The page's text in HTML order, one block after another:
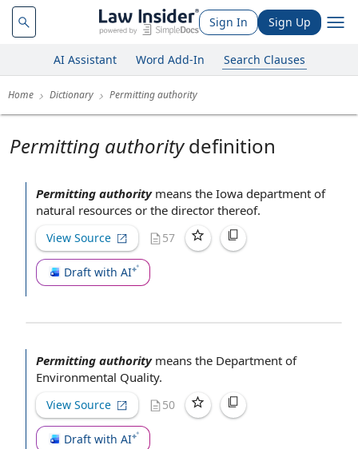
Sign In Sign Up
AI Assistant Word Add-In Search Clauses
Home Dictionary Permitting authority
Permitting authoritydefinition
Permitting authority means the Iowa department of
natural resources or the director thereof.
View Source 57
Draft with AI
Permitting authority means the Department of
Environmental Quality.
View Source 50
Draft with AI